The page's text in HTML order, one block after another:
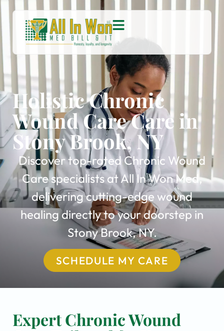
Holistic Chronic
Wound Care Care in
Stony Brook, NY
Discover top-rated Chronic Wound
Care specialists at All In Won Med,
delivering cutting-edge wound
healing directly to your doorstep in
Stony Brook, NY.
SCHEDULE MY CARE
Expert Chronic Wound